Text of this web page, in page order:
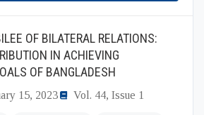
OF BILATERAL RELATIONS:
IN ACHIEVING
OF BANGLADESH
15, 2023 Vol. 44, Issue 1